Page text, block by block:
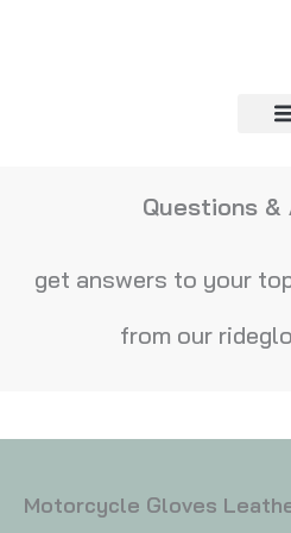
Questions &
get answers to your
from our
Motorcycle Gloves